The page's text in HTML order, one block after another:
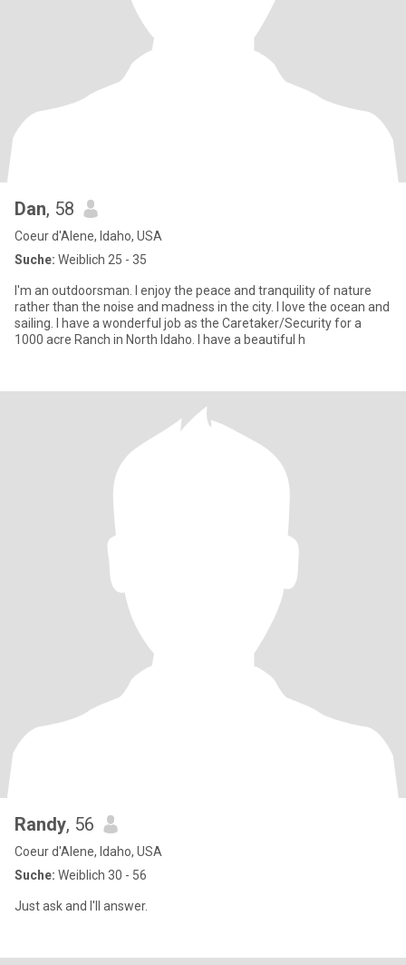
Dan, 58
Coeur d'Alene, Idaho, USA
Suche: Weiblich 25 - 35
I'm an outdoorsman. I enjoy the peace and tranquility of nature
rather than the noise and madness in the city. I love the ocean and
sailing. I have a wonderful job as the Caretaker/Security for a
1000 acre Ranch in North Idaho. I have a beautiful h
Randy, 56
Coeur d'Alene, Idaho, USA
Suche: Weiblich 30 - 56
Just ask and I'll answer.